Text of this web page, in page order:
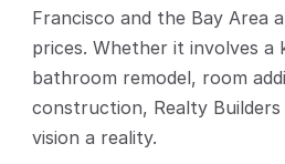
Francisco and the Bay Area
prices. Whether it involves a
bathroom remodel, room
construction, Realty
vision a reality.